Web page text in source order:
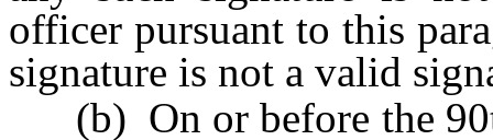
officer pursuant to this
signature is not a valid
(b) On or before the